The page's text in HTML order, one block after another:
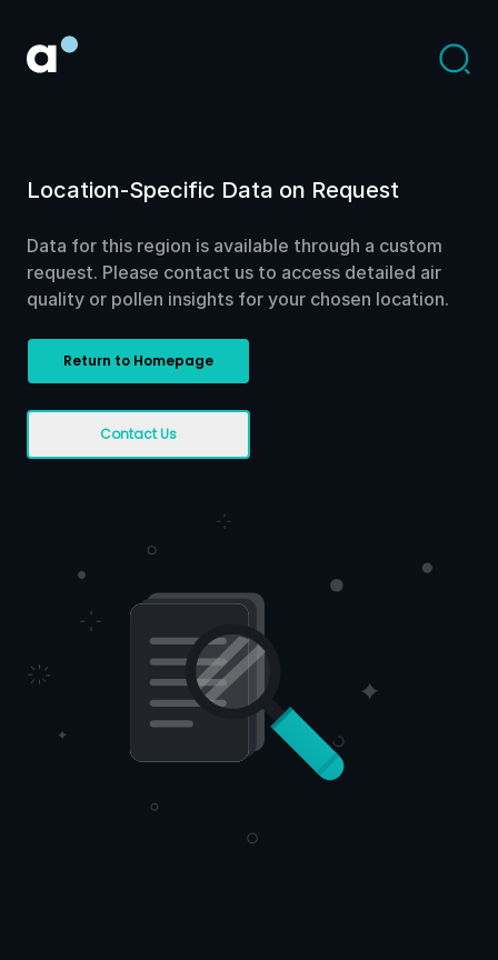
Location-Specific Data on Request
Data for this region is available through a custom
request. Please contact us to access detailed air
quality or pollen insights for your chosen location.
Return to Homepage
Contact Us